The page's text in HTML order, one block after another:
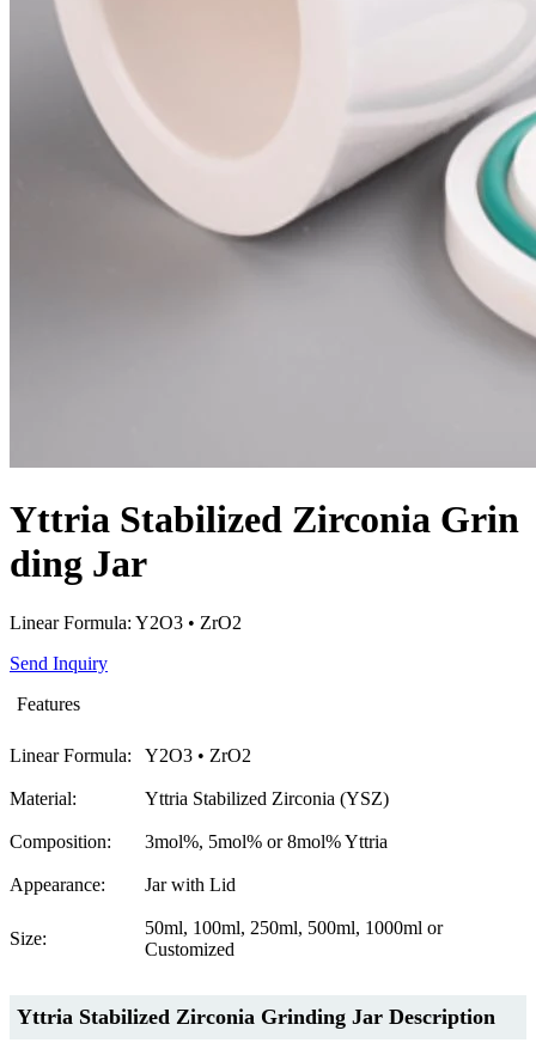
Yttria Stabilized Zirconia Grin
ding Jar
Linear Formula: Y2O3 • ZrO2
Send Inquiry
Features
Linear Formula: Y2O3 • ZrO2
Material: Yttria Stabilized Zirconia (YSZ)
Composition: 3mol%, 5mol% or 8mol% Yttria
Appearance: Jar with Lid
Size:
50ml, 100ml, 250ml, 500ml, 1000ml or
Customized
Yttria Stabilized Zirconia Grinding Jar Description